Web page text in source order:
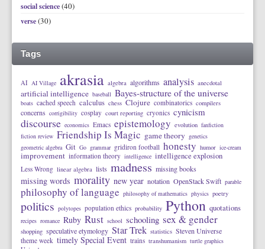
social science(40)
verse(30)
Tags
AI AI Village akrasia algebra algorithms analysis anecdotal
artificial intelligence baseball Bayes-structure of the universe
boats cached speech calculus chess Clojure combinatorics compilers
concerns corrigibility cosplay court reporting cryonics cynicism
discourse economics Emacs epistemology evolution fanfiction
fiction review Friendship Is Magic game theory genetics
geometric algebra Git Go grammar gridiron football honesty humor ice-cream
improvement information theory intelligence intelligence explosion
Less Wrong linear algebra lists madness missing books
missing words morality new year notation OpenStack Swift parable
philosophy of language philosophy of mathematics physics poetry
politics polytopes population ethics probability Python quotations
recipes romance Ruby Rust school schooling sex & gender
shopping speculative etymology Star Trek statistics Steven Universe
theme week timely Special Event trains transhumanism turtle graphics